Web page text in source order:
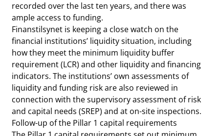
recorded over the last ten years, and there was
ample access to funding.
Finanstilsynet is keeping a close watch on the
financial institutions’ liquidity situation, including
how they meet the minimum liquidity buffer
requirement (LCR) and other liquidity and financing
indicators. The institutions’ own assessments of
liquidity and funding risk are also reviewed in
connection with the supervisory assessment of risk
and capital needs (SREP) and at on-site inspections.
Follow-up of the Pillar 1 capital requirements